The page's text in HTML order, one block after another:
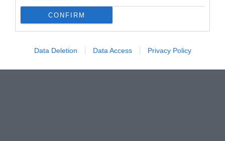
CONFIRM
Data Deletion Data Access Privacy Policy